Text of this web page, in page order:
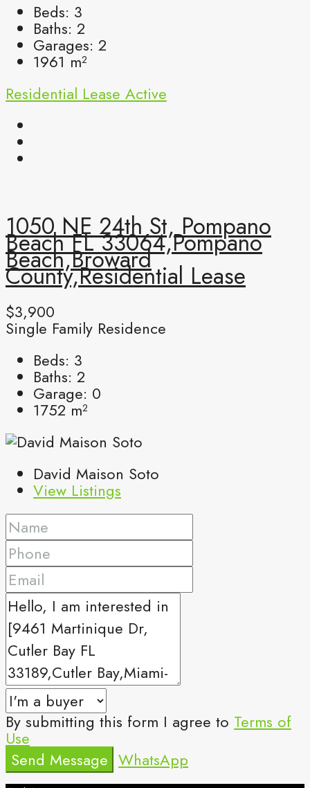
Beds: 3
Baths: 2
Garages: 2
1961 m²
Residential Lease Active
1050 NE 24th St, Pompano
Beach FL 33064,Pompano
Beach,Broward
County,Residential Lease
$3,900
Single Family Residence
Beds: 3
Baths: 2
Garage: 0
1752 m²
David Maison Soto
View Listings
By submitting this form I agree to Terms of
Use
Send Message WhatsApp